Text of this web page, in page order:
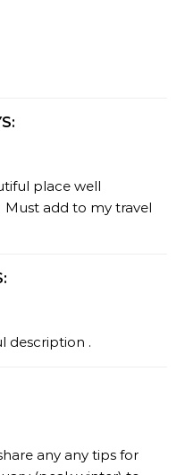
place well
Must add to my travel
description .
any any tips for